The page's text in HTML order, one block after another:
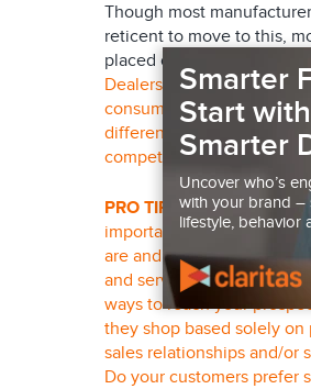
Though most
reticent to move to this,
placed on dealerships
Dealerships need to
consumer preferences
differentiated customer
competitive.
PRO TIP:
It may seem
important to analyze who
are and target similar
and service expectations.
ways to reach your
they shop based solely on
sales relationships and/or
Do your customers prefer
Smarter
Start with
Smarter
Uncover who’s
with your brand –
lifestyle, behavior